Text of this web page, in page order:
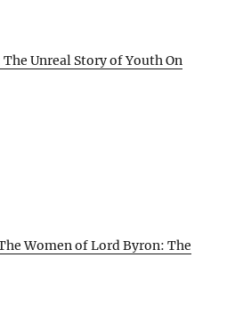
Unreal Story of Youth On
Women of Lord Byron: The